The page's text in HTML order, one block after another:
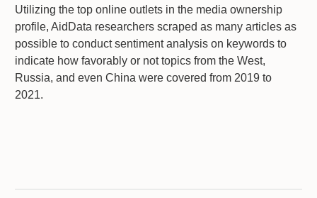
Utilizing the top online outlets in the media ownership
profile, AidData researchers scraped as many articles as
possible to conduct sentiment analysis on keywords to
indicate how favorably or not topics from the West,
Russia, and even China were covered from 2019 to
2021.